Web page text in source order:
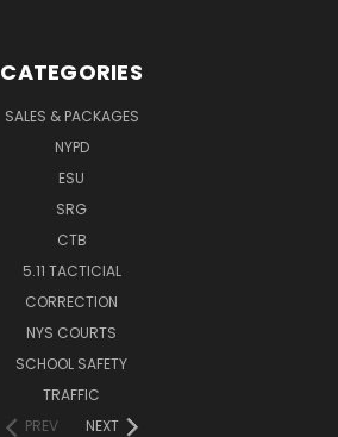
CATEGORIES
SALES & PACKAGES
NYPD
ESU
SRG
CTB
5.11 TACTICIAL
CORRECTION
NYS COURTS
SCHOOL SAFETY
TRAFFIC
PREV
NEXT